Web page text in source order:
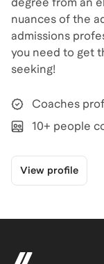
nuances of the
admissions
you need to get
seeking!
Coaches
10+ people
View profile